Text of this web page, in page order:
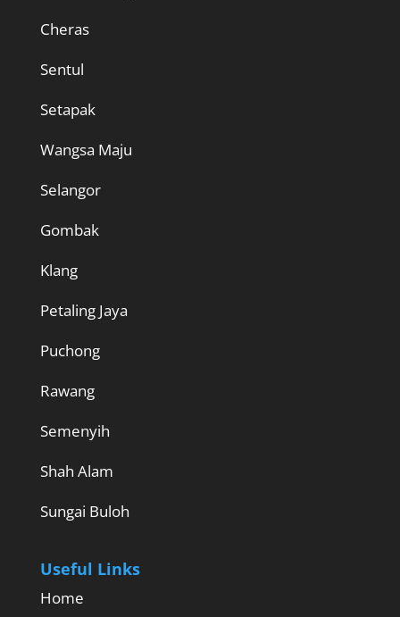
Cheras
Sentul
Setapak
Wangsa Maju
Selangor
Gombak
Klang
Petaling Jaya
Puchong
Rawang
Semenyih
Shah Alam
Sungai Buloh
Useful Links
Home